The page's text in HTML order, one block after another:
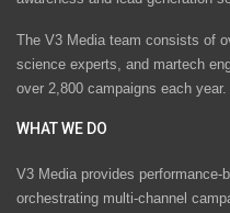
The V3 Media team consists of
science experts, and martech
over 2,800 campaigns each year.
WHAT WE DO
V3 Media provides
orchestrating multi-channel